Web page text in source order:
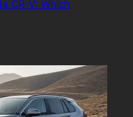
CR-V: Which